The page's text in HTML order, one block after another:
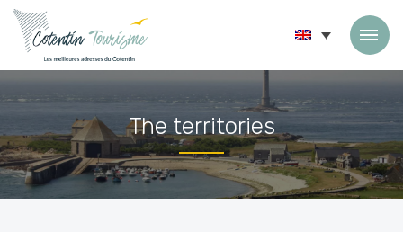
Skip to content
The territories
Accueil»The territories